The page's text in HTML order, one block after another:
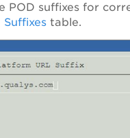
POD suffixes for
Suffixes table.